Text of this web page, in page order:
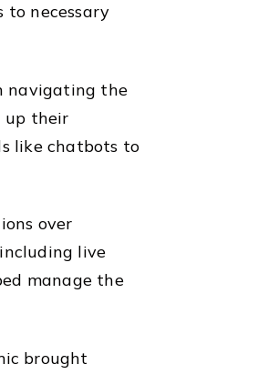
to necessary
navigating the
up their
like chatbots to
over
live
manage the
brought